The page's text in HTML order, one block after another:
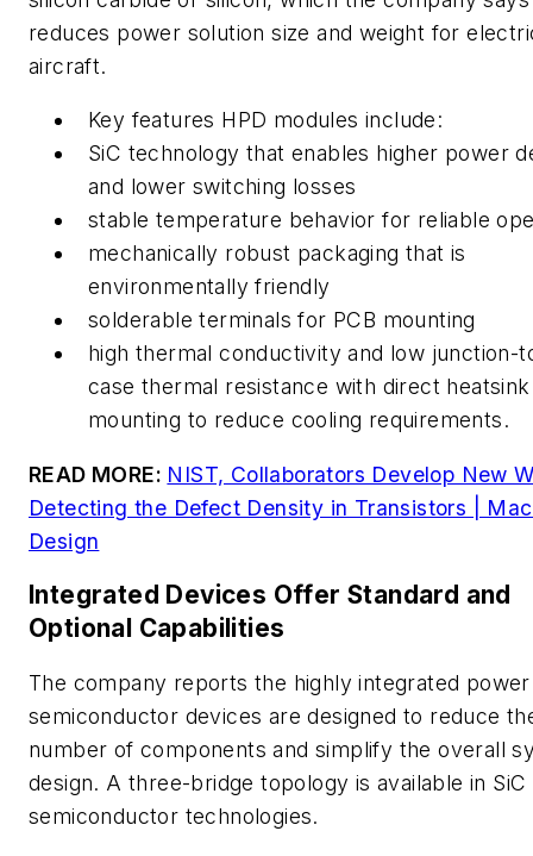
reduces power solution size and weight for
aircraft.
Key features HPD modules include:
SiC technology that enables higher power
and lower switching losses
stable temperature behavior for reliable
mechanically robust packaging that is
environmentally friendly
solderable terminals for PCB mounting
high thermal conductivity and low junction-
case thermal resistance with direct heatsink
mounting to reduce cooling requirements.
READ MORE: NIST, Collaborators Develop New
Detecting the Defect Density in Transistors |
Design
Integrated Devices Offer Standard and
Optional Capabilities
The company reports the highly integrated power
semiconductor devices are designed to reduce
number of components and simplify the overall
design. A three-bridge topology is available in SiC
semiconductor technologies.